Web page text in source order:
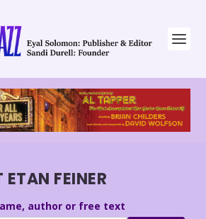
FEINER
author or free text